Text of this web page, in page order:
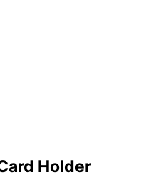
Holder